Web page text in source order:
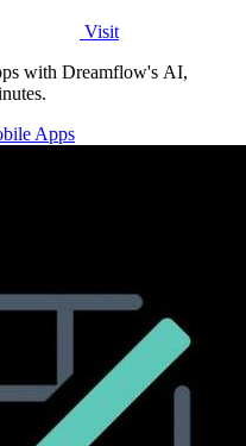
Visit
with Dreamflow's AI,
Apps